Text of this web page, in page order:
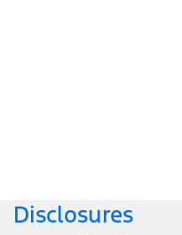
Disclosures